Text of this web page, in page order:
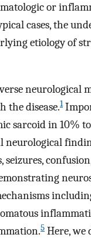
or
cases, the
etiology of
neurological
the disease.1
sarcoid in 10% to
neurological
5 Here, we